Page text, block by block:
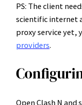
PS: The client
scientific internet
proxy service yet,
providers.
Open Clash N